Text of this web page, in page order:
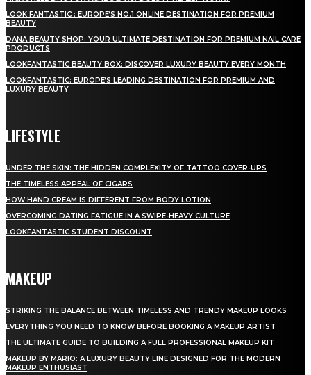
LOOK FANTASTIC : EUROPE’S NO.1 ONLINE DESTINATION FOR PREMIUM
BEAUTY
DANA BEAUTY SHOP: YOUR ULTIMATE DESTINATION FOR PREMIUM NAIL CARE
PRODUCTS
LOOKFANTASTIC BEAUTY BOX: DISCOVER LUXURY BEAUTY EVERY MONTH
LOOKFANTASTIC: EUROPE’S LEADING DESTINATION FOR PREMIUM AND
LUXURY BEAUTY
LIFESTYLE
UNDER THE SKIN: THE HIDDEN COMPLEXITY OF TATTOO COVER-UPS
THE TIMELESS APPEAL OF CIGARS
HOW HAND CREAM IS DIFFERENT FROM BODY LOTION
OVERCOMING DATING FATIGUE IN A SWIPE-HEAVY CULTURE
LOOKFANTASTIC STUDENT DISCOUNT
MAKEUP
STRIKING THE BALANCE BETWEEN TIMELESS AND TRENDY MAKEUP LOOKS
EVERYTHING YOU NEED TO KNOW BEFORE BOOKING A MAKEUP ARTIST
THE ULTIMATE GUIDE TO BUILDING A FULL PROFESSIONAL MAKEUP KIT
MAKEUP BY MARIO: A LUXURY BEAUTY LINE DESIGNED FOR THE MODERN
MAKEUP ENTHUSIAST